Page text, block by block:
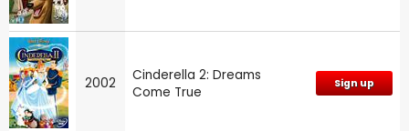
2002
Cinderella 2: Dreams
Come True
Sign up